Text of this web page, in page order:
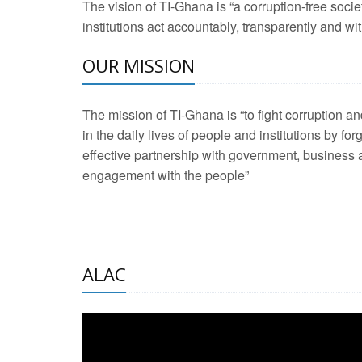
2 Aug 2026 -
development
21 Jan 2025 -
20 Feb 2025 -
2 Jun 2025 -West
The vision of TI-Ghana is “a corruption-free
institutions act accountably, transparently and
OUR MISSION
The mission of TI-Ghana is “to fight corruption
in the daily lives of people and institutions by
effective partnership with government, business
engagement with the people”
ALAC